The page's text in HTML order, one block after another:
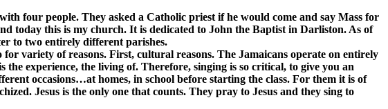
four people. They asked a Catholic priest if he would come and say Mass for
today this is my church. It is dedicated to John the Baptist in Darliston. As of
to two entirely different parishes.
variety of reasons. First, cultural reasons. The Jamaicans operate on entirely
experience, the living of. Therefore, singing is so critical, to give you an
occasions…at homes, in school before starting the class. For them it is of
Jesus is the only one that counts. They pray to Jesus and they sing to